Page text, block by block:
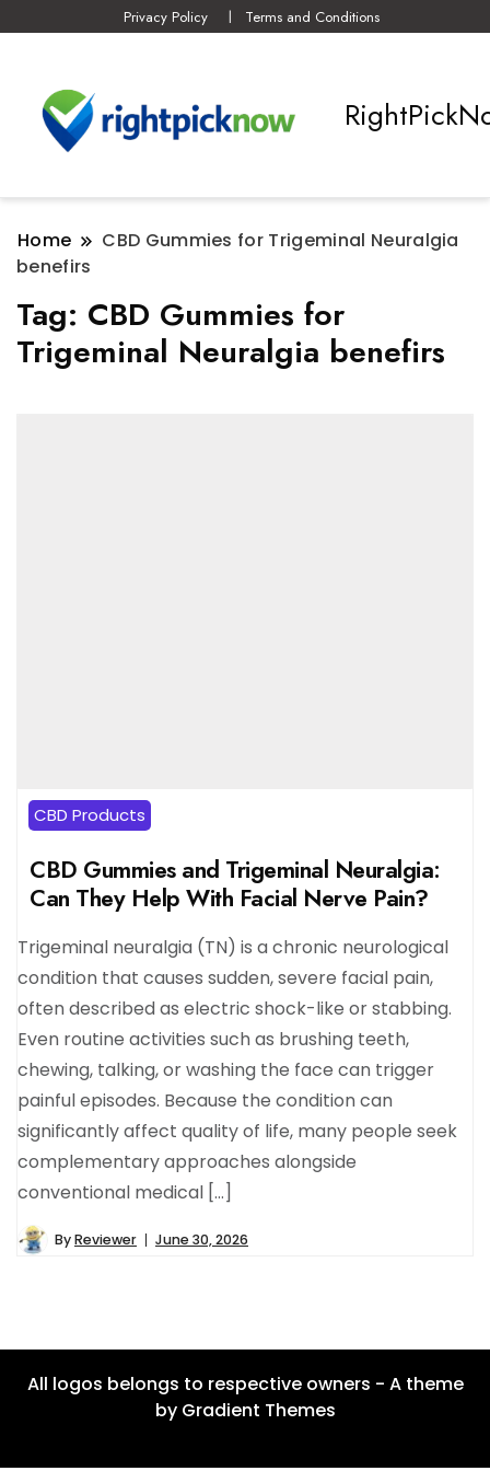
Privacy Policy Terms and Conditions
Home
CBD Gummies for Trigeminal Neuralgia
benefirs
Tag: CBD Gummies for
Trigeminal Neuralgia benefirs
CBD Products
CBD Gummies and Trigeminal Neuralgia:
Can They Help With Facial Nerve Pain?
Trigeminal neuralgia (TN) is a chronic neurological
condition that causes sudden, severe facial pain,
often described as electric shock-like or stabbing.
Even routine activities such as brushing teeth,
chewing, talking, or washing the face can trigger
painful episodes. Because the condition can
significantly affect quality of life, many people seek
complementary approaches alongside
conventional medical […]
ByReviewer June 30, 2026
All logos belongs to respective owners - A theme
by Gradient Themes